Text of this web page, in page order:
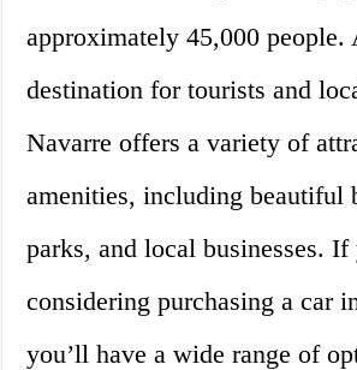
approximately 45,000 people.
destination for tourists and
Navarre offers a variety of
amenities, including beautiful
parks, and local businesses. If
considering purchasing a car
you’ll have a wide range of